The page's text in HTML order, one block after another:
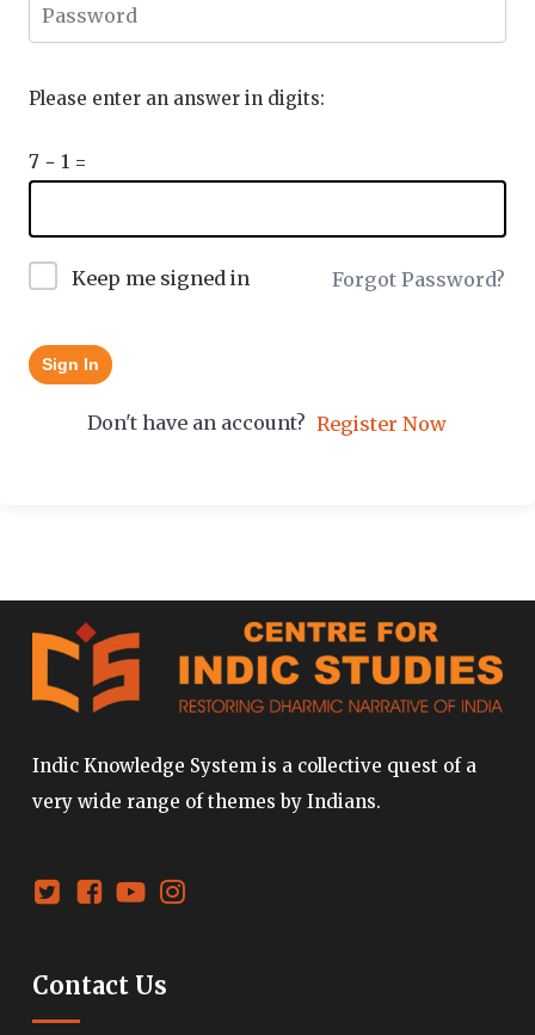
Please enter an answer in digits:
7 − 1 =
Keep me signed in Forgot Password?
Sign In
Don't have an account? Register Now
Indic Knowledge System is a collective quest of a
very wide range of themes by Indians.
Contact Us